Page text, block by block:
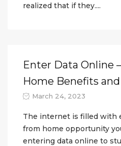
realized that if they....
Enter Data Online
Home Benefits
March 24, 2023
The internet is filled with
from home opportunity
entering data online to